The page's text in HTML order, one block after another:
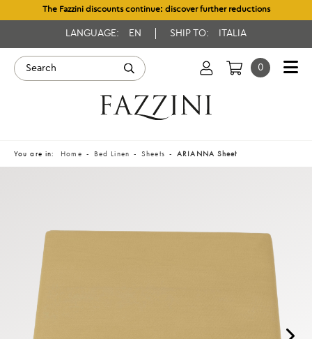
The Fazzini discounts continue: discover further reductions
LANGUAGE: EN SHIP TO: ITALIA
0
You are in: Home Bed Linen Sheets ARIANNA Sheet